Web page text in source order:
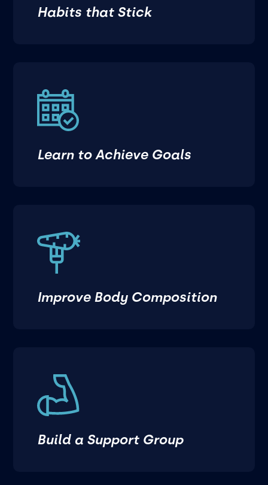
Habits that Stick
Learn to Achieve Goals
Improve Body Composition
Build a Support Group